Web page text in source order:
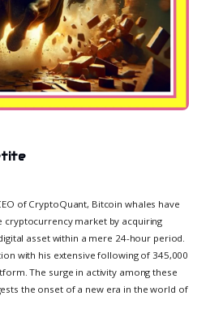
of CryptoQuant, Bitcoin whales have
cryptocurrency market by acquiring
asset within a mere 24-hour period.
with his extensive following of 345,000
The surge in activity among these
the onset of a new era in the world of